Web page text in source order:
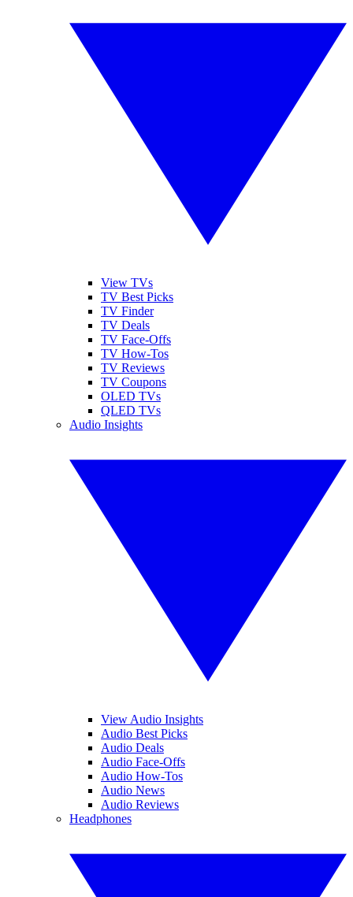
View TVs
TV Best Picks
TV Finder
TV Deals
TV Face-Offs
TV How-Tos
TV Reviews
TV Coupons
OLED TVs
QLED TVs
Audio Insights
View Audio Insights
Audio Best Picks
Audio Deals
Audio Face-Offs
Audio How-Tos
Audio News
Audio Reviews
Headphones